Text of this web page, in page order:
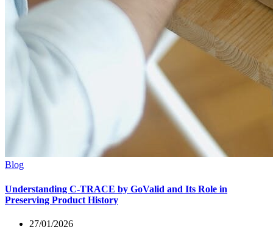
Blog
Understanding C-TRACE by GoValid and Its Role in
Preserving Product History
27/01/2026